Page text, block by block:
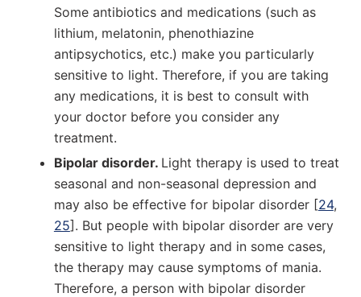
Some antibiotics and medications (such as
lithium, melatonin, phenothiazine
antipsychotics, etc.) make you particularly
sensitive to light. Therefore, if you are taking
any medications, it is best to consult with
your doctor before you consider any
treatment.
Bipolar disorder. Light therapy is used to treat
seasonal and non-seasonal depression and
may also be effective for bipolar disorder [24,
25]. But people with bipolar disorder are very
sensitive to light therapy and in some cases,
the therapy may cause symptoms of mania.
Therefore, a person with bipolar disorder